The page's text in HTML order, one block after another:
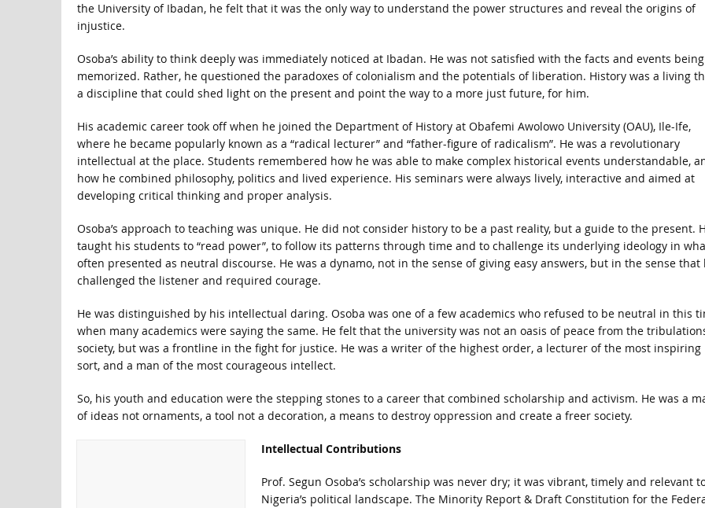
the University of Ibadan, he felt that it was the only way to understand the power structures and reveal the origins of
injustice.
Osoba’s ability to think deeply was immediately noticed at Ibadan. He was not satisfied with the facts and events being
memorized. Rather, he questioned the paradoxes of colonialism and the potentials of liberation. History was a living
a discipline that could shed light on the present and point the way to a more just future, for him.
His academic career took off when he joined the Department of History at Obafemi Awolowo University (OAU), Ile-Ife,
where he became popularly known as a “radical lecturer” and “father-figure of radicalism”. He was a revolutionary
intellectual at the place. Students remembered how he was able to make complex historical events understandable,
how he combined philosophy, politics and lived experience. His seminars were always lively, interactive and aimed at
developing critical thinking and proper analysis.
Osoba’s approach to teaching was unique. He did not consider history to be a past reality, but a guide to the present.
taught his students to “read power”, to follow its patterns through time and to challenge its underlying ideology in
often presented as neutral discourse. He was a dynamo, not in the sense of giving easy answers, but in the sense that
challenged the listener and required courage.
He was distinguished by his intellectual daring. Osoba was one of a few academics who refused to be neutral in this
when many academics were saying the same. He felt that the university was not an oasis of peace from the
society, but was a frontline in the fight for justice. He was a writer of the highest order, a lecturer of the most inspiring
sort, and a man of the most courageous intellect.
So, his youth and education were the stepping stones to a career that combined scholarship and activism. He was a
of ideas not ornaments, a tool not a decoration, a means to destroy oppression and create a freer society.
Intellectual Contributions
Prof. Segun Osoba’s scholarship was never dry; it was vibrant, timely and relevant
Nigeria’s political landscape. The Minority Report & Draft Constitution for the